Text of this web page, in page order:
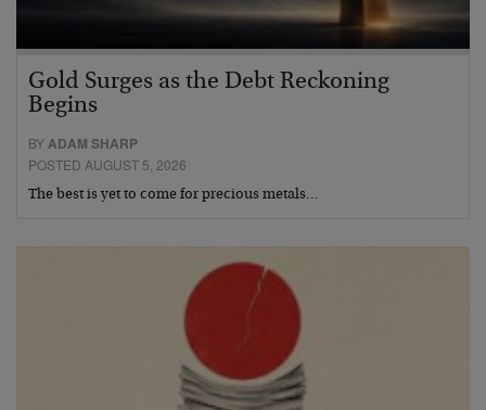
Gold Surges as the Debt Reckoning
Begins
BY ADAM SHARP
POSTED AUGUST 5, 2026
The best is yet to come for precious metals…